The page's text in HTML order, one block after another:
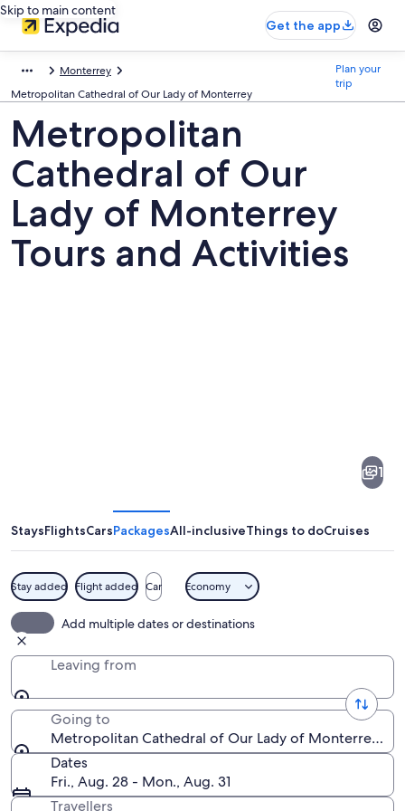
Skip to main content
Get the app
Monterrey
Metropolitan Cathedral of Our Lady of Monterrey
Plan your
trip
Metropolitan
Cathedral of Our
Lady of Monterrey
Tours and Activities
Our
of
Monterrey
1
StaysFlightsCarsPackagesAll-inclusiveThings to doCruises
Stay added Flight added Car Economy
Add multiple dates or destinations
Leaving from
Going to
Metropolitan Cathedral of Our Lady of Monterrey,
Dates
Fri., Aug. 28 - Mon., Aug. 31
Travellers